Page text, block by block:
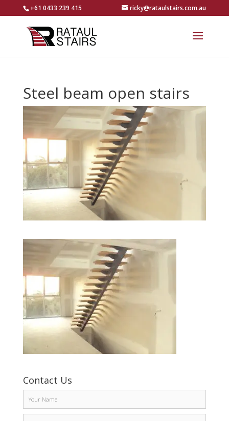
+61 0433 239 415 ricky@rataulstairs.com.au
Steel beam open stairs
Contact Us